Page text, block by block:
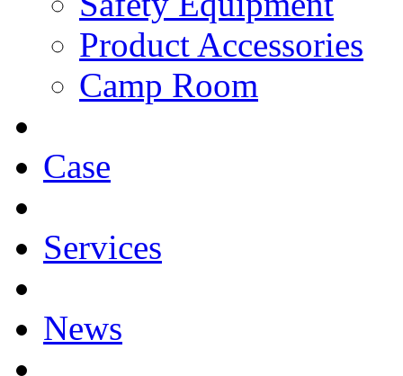
Product Accessories
Camp Room
Case
Services
News